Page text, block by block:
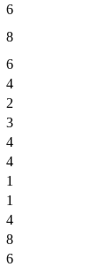
6
8
6
4
2
3
4
4
1
1
4
8
6